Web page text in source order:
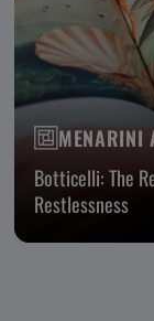
MENARINI
Botticelli: The
Restlessness